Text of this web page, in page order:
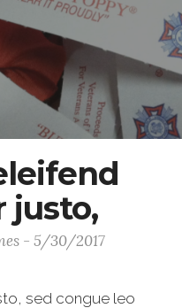
justo,
- 5/30/2017
sed congue leo